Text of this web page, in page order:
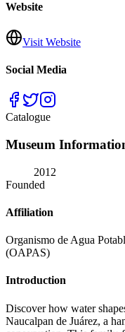
Website
Visit Website
Social Media
Catalogue
Museum
2012
Founded
Affiliation
Organismo de Agua
(OAPAS)
Introduction
Discover how water
Naucalpan de Juárez, a